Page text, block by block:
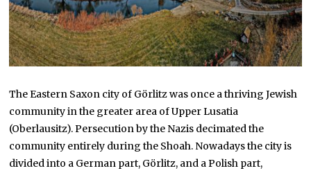
The Eastern Saxon city of Görlitz was once a thriving Jewish
community in the greater area of Upper Lusatia
(Oberlausitz). Persecution by the Nazis decimated the
community entirely during the Shoah. Nowadays the city is
divided into a German part, Görlitz, and a Polish part,